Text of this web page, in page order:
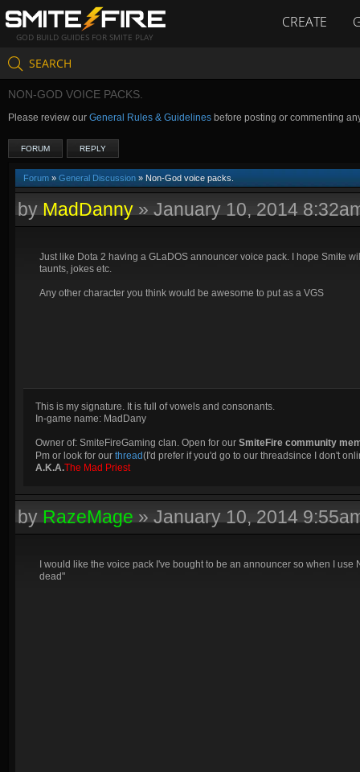
GOD BUILD GUIDES FOR SMITE PLAY
CREATE
SEARCH
NON-GOD VOICE PACKS.
Please review our General Rules & Guidelines before posting or commenting
FORUM REPLY
Forum » General Discussion » Non-God voice packs.
by MadDanny » January 10, 2014
Just like Dota 2 having a GLaDOS announcer voice pack. I hope Smite
taunts, jokes etc.
Any other character you think would be awesome to put as a VGS
This is my signature. It is full of vowels and consonants.
In-game name: MadDany
Owner of: SmiteFireGaming clan. Open for our SmiteFire community
Pm or look for our thread(I'd prefer if you'd go to our threadsince I don't
A.K.A.The Mad Priest
by RazeMage » January 10, 2014
I would like the voice pack I've bought to be an announcer so when I
dead"